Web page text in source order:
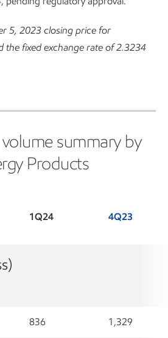
5, 2023 closing price for
the fixed exchange rate of 2.3234
summary by
Products
1Q24 4Q23
836 1,329